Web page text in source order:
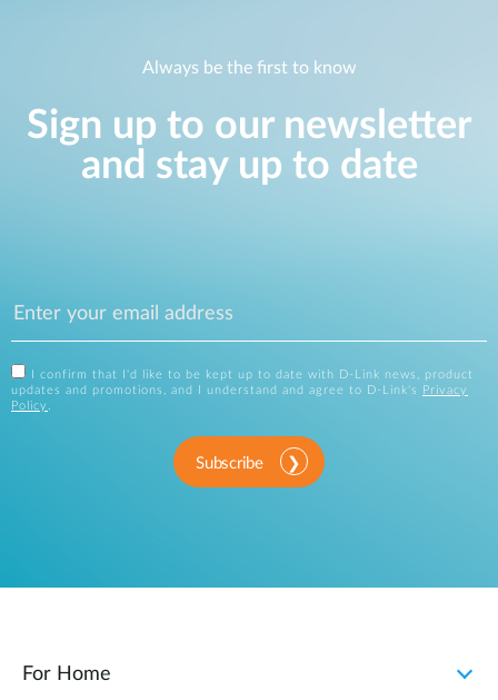
Always be the first to know
Sign up to our newsletter
and stay up to date
I confirm that I'd like to be kept up to date with D-Link news, product
updates and promotions, and I understand and agree to D-Link's
Privacy
Policy .
Subscribe
For Home